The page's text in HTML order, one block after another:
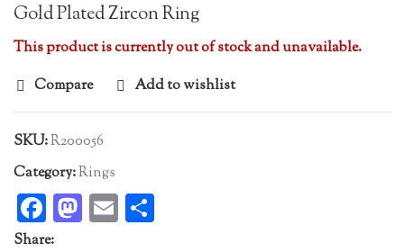
Gold Plated Zircon Ring
This product is currently out of stock and unavailable.
Compare
Add to wishlist
SKU:R200056
Category:Rings
Facebook
Mastodon
Email
Share: